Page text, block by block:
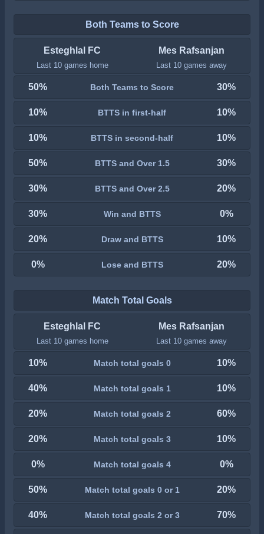
Both Teams to Score
Esteghlal FC
Last 10 games home
Mes Rafsanjan
Last 10 games away
50% Both Teams to Score 30%
10% BTTS in first-half 10%
10% BTTS in second-half 10%
50% BTTS and Over 1.5 30%
30% BTTS and Over 2.5 20%
30% Win and BTTS 0%
20% Draw and BTTS 10%
0% Lose and BTTS 20%
Match Total Goals
Esteghlal FC
Last 10 games home
Mes Rafsanjan
Last 10 games away
10% Match total goals 0 10%
40% Match total goals 1 10%
20% Match total goals 2 60%
20% Match total goals 3 10%
0% Match total goals 4 0%
50% Match total goals 0 or 1 20%
40% Match total goals 2 or 3 70%